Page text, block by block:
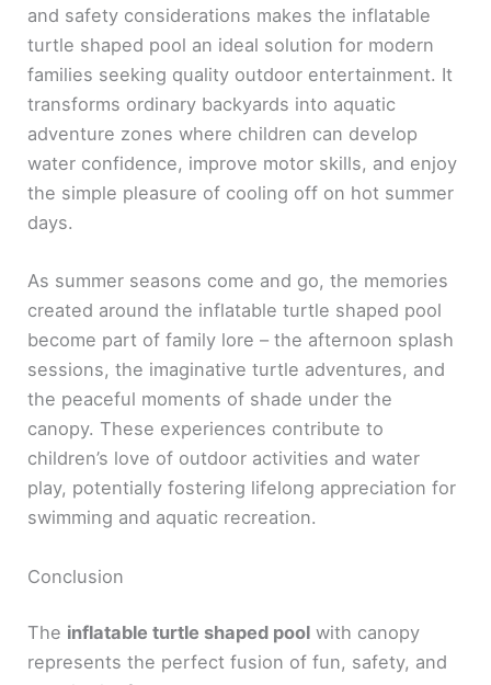
and safety considerations makes the inflatable
turtle shaped pool an ideal solution for modern
families seeking quality outdoor entertainment. It
transforms ordinary backyards into aquatic
adventure zones where children can develop
water confidence, improve motor skills, and enjoy
the simple pleasure of cooling off on hot summer
days.
As summer seasons come and go, the memories
created around the inflatable turtle shaped pool
become part of family lore – the afternoon splash
sessions, the imaginative turtle adventures, and
the peaceful moments of shade under the
canopy. These experiences contribute to
children’s love of outdoor activities and water
play, potentially fostering lifelong appreciation for
swimming and aquatic recreation.
Conclusion
The inflatable turtle shaped pool with canopy
represents the perfect fusion of fun, safety, and